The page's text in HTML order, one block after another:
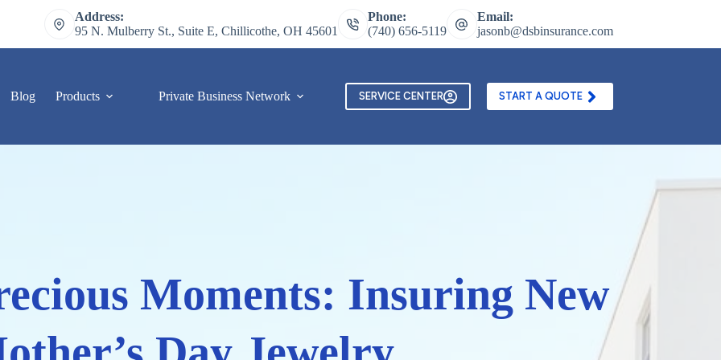
Address:
95 N. Mulberry St., Suite E, Chillicothe, OH 45601
Phone:
(740) 656-5119
Email:
jasonb@dsbinsurance.com
Blog Products Private Business Network Contact Us Texting and Email Opt In Form
SERVICE CENTER START A QUOTE
Moments: Insuring New